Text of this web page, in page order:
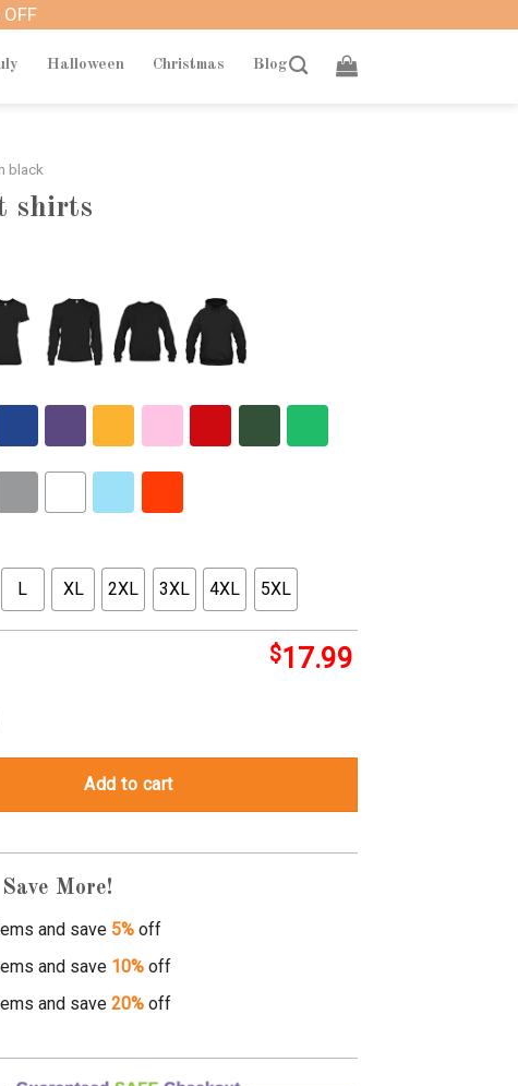
Halloween Christmas Blog
black
shirts
L XL 2XL 3XL 4XL 5XL
$17.99
Add to cart
More!
and save 5%off
and save 10%off
and save 20%off